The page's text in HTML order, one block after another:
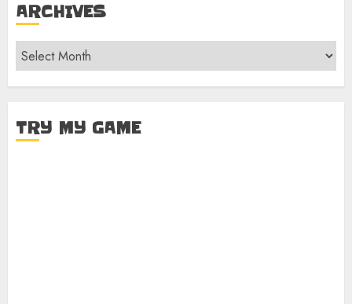
ARCHIVES
Archives
TRY MY GAME